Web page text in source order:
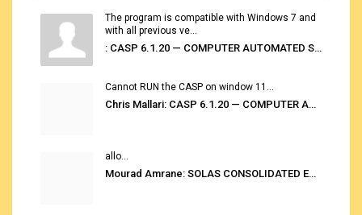
The program is compatible with Windows 7 and
with all previous ve...
: CASP 6.1.20 — COMPUTER AUTOMATED STOWAGE PLANNING SYSTEM
Cannot RUN the CASP on window 11...
Chris Mallari: CASP 6.1.20 — COMPUTER AUTOMATED STOWAGE PLANNING SYSTEM
allo...
Mourad Amrane: SOLAS CONSOLIDATED EDITION 2020